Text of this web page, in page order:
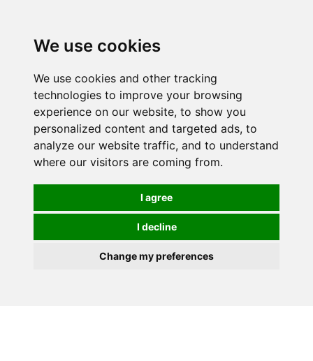
We use cookies
We use cookies and other tracking
technologies to improve your browsing
experience on our website, to show you
personalized content and targeted ads, to
analyze our website traffic, and to understand
where our visitors are coming from.
I agree
I decline
Change my preferences